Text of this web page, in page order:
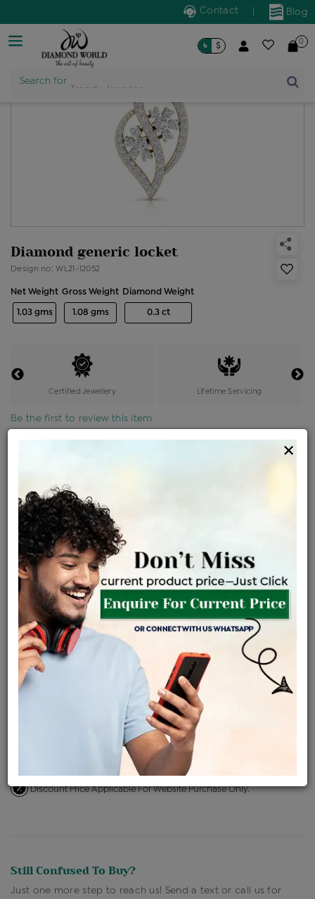
Blog
Contact
Search for
Product Name
৳ $ 0
Diamond generic locket
Design no: WL21-12052
Net Weight
1.03 gms
Gross Weight
1.08 gms
Diamond Weight
0.3 ct
Certified Jewellery Lifetime Servicing
Be the first to review this item
Price Details VAT will vary based on updated Govt. rules
Product Cost
৳ 71,400 ৳ 60,690
+
Making Charges @6%
৳ 3,641 ৳ 3,217 ৳ 67,548
EMI AvailableView plans
ENQUIRE FOR CURRENT PRICE
Availability : In Stock
Shipping Charges : Free
Loyalty Points Available
Click Here To Call Us
Discount Price Applicable For Website Purchase Only.
Still Confused To Buy?
Just one more step to reach us! Send a text or call us for
×